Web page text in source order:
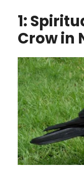
1:
Crow in